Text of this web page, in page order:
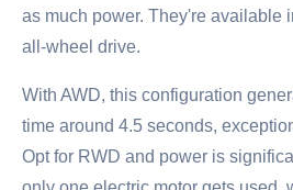
as much power. They're available
all-wheel drive.
With AWD, this configuration
time around 4.5 seconds,
Opt for RWD and power is